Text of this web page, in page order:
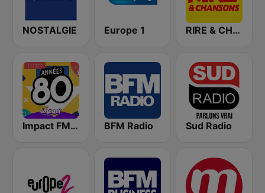
NOSTALGIE Europe 1 RIRE & CHANSONS
Impact FM - Années 80 BFM Radio Sud Radio